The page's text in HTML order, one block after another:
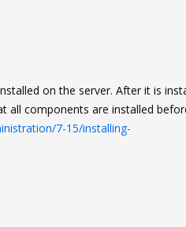
on the server. After it is
all components are installed
7-15/installing-